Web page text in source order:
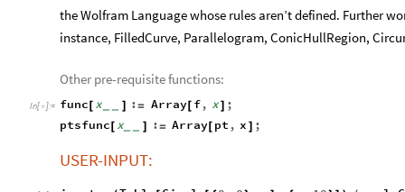
the Wolfram Language whose rules aren’t defined. Further
instance, FilledCurve, Parallelogram, ConicHullRegion,
Other pre-requisite functions:
In[ ]:= func [ x_ ] := Array[ f, x] ;
ptsfunc[ x_ ] := Array[ pt , x ] ;
USER-INPUT: